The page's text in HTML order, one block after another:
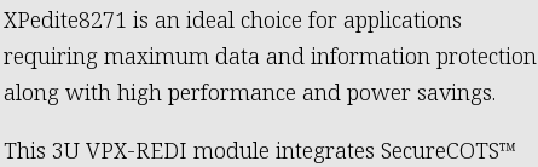
XPedite8271 is an ideal choice for applications
requiring maximum data and information protection
along with high performance and power savings.
This 3U VPX-REDI module integrates SecureCOTS™